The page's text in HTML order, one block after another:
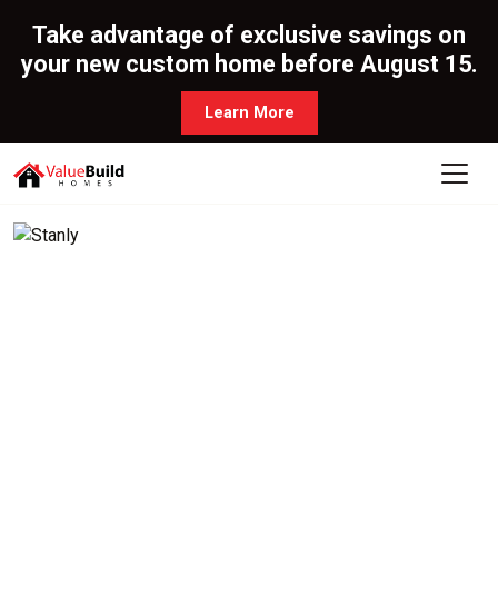
Take advantage of exclusive savings on
your new custom home before August 15.
Learn More